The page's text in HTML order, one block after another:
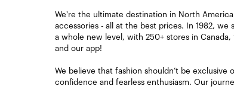
We're the ultimate destination in North
accessories - all at the best prices. In 1982, we
a whole new level, with 250+ stores in
and our app!
We believe that fashion shouldn’t be
confidence and fearless enthusiasm. Our